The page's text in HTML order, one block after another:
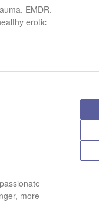
EMDR,
erotic
more